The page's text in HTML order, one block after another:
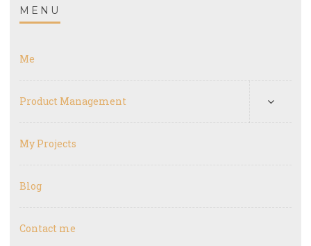
MENU
Me
Product Management
My Projects
Blog
Contact me